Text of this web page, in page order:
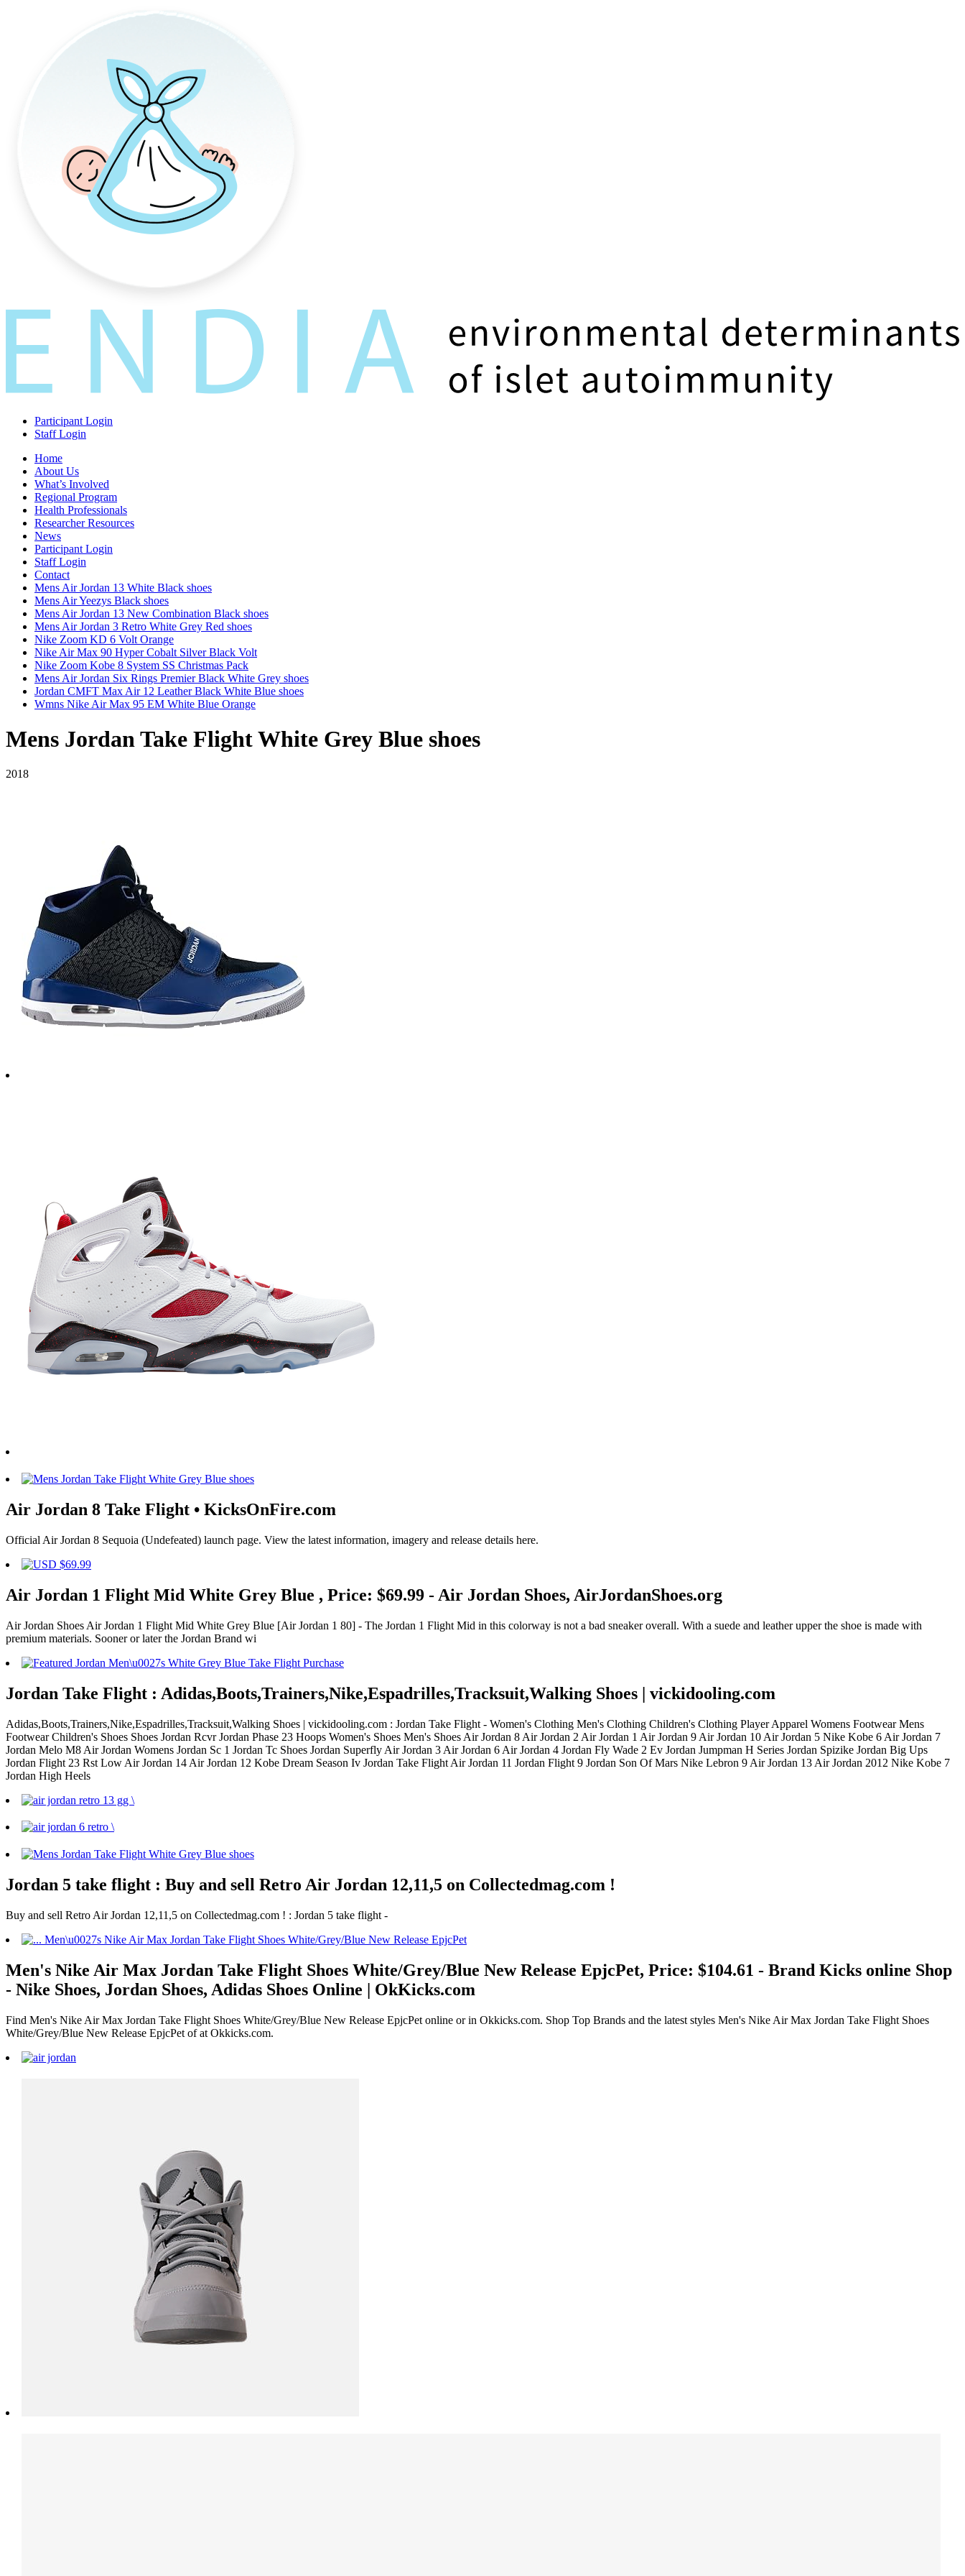
Participant Login
Staff Login
Home
About Us
What’s Involved
Regional Program
Health Professionals
Researcher Resources
News
Participant Login
Staff Login
Contact
Mens Air Jordan 13 White Black shoes
Mens Air Yeezys Black shoes
Mens Air Jordan 13 New Combination Black shoes
Mens Air Jordan 3 Retro White Grey Red shoes
Nike Zoom KD 6 Volt Orange
Nike Air Max 90 Hyper Cobalt Silver Black Volt
Nike Zoom Kobe 8 System SS Christmas Pack
Mens Air Jordan Six Rings Premier Black White Grey shoes
Jordan CMFT Max Air 12 Leather Black White Blue shoes
Wmns Nike Air Max 95 EM White Blue Orange
Mens Jordan Take Flight White Grey Blue shoes
2018
Air Jordan 8 Take Flight • KicksOnFire.com
Official Air Jordan 8 Sequoia (Undefeated) launch page. View the latest information, imagery and release details here.
Air Jordan 1 Flight Mid White Grey Blue , Price: $69.99 - Air Jordan Shoes, AirJordanShoes.org
Air Jordan Shoes Air Jordan 1 Flight Mid White Grey Blue [Air Jordan 1 80] - The Jordan 1 Flight Mid in this colorway is not a bad sneaker overall. With a suede and leather upper the shoe is made with
premium materials. Sooner or later the Jordan Brand wi
Jordan Take Flight : Adidas,Boots,Trainers,Nike,Espadrilles,Tracksuit,Walking Shoes | vickidooling.com
Adidas,Boots,Trainers,Nike,Espadrilles,Tracksuit,Walking Shoes | vickidooling.com : Jordan Take Flight - Women's Clothing Men's Clothing Children's Clothing Player Apparel Womens Footwear Mens
Footwear Children's Shoes Shoes Jordan Rcvr Jordan Phase 23 Hoops Women's Shoes Men's Shoes Air Jordan 8 Air Jordan 2 Air Jordan 1 Air Jordan 9 Air Jordan 10 Air Jordan 5 Nike Kobe 6 Air Jordan 7
Jordan Melo M8 Air Jordan Womens Jordan Sc 1 Jordan Tc Shoes Jordan Superfly Air Jordan 3 Air Jordan 6 Air Jordan 4 Jordan Fly Wade 2 Ev Jordan Jumpman H Series Jordan Spizike Jordan Big Ups
Jordan Flight 23 Rst Low Air Jordan 14 Air Jordan 12 Kobe Dream Season Iv Jordan Take Flight Air Jordan 11 Jordan Flight 9 Jordan Son Of Mars Nike Lebron 9 Air Jordan 13 Air Jordan 2012 Nike Kobe 7
Jordan High Heels
Jordan 5 take flight : Buy and sell Retro Air Jordan 12,11,5 on Collectedmag.com !
Buy and sell Retro Air Jordan 12,11,5 on Collectedmag.com ! : Jordan 5 take flight -
Men's Nike Air Max Jordan Take Flight Shoes White/Grey/Blue New Release EpjcPet, Price: $104.61 - Brand Kicks online Shop
- Nike Shoes, Jordan Shoes, Adidas Shoes Online | OkKicks.com
Find Men's Nike Air Max Jordan Take Flight Shoes White/Grey/Blue New Release EpjcPet online or in Okkicks.com. Shop Top Brands and the latest styles Men's Nike Air Max Jordan Take Flight Shoes
White/Grey/Blue New Release EpjcPet of at Okkicks.com.